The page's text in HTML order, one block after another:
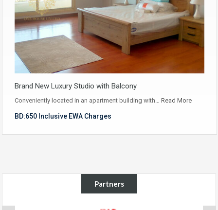
Brand New Luxury Studio with Balcony
Conveniently located in an apartment building with… Read More
BD:650 Inclusive EWA Charges
Partners